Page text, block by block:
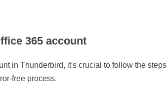
365 account
in Thunderbird, it's crucial to follow the steps
free process.